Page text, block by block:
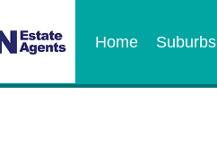
Home Suburbs